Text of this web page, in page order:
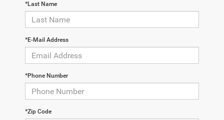
*Last Name
*E-Mail Address
*Phone Number
*Zip Code